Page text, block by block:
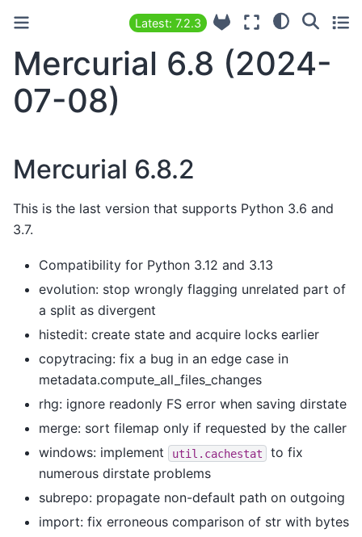
Latest: 7.2.3
Mercurial 6.8 (2024-
07-08)
Mercurial 6.8.2
This is the last version that supports Python 3.6 and
3.7.
Compatibility for Python 3.12 and 3.13
evolution: stop wrongly flagging unrelated part of
a split as divergent
histedit: create state and acquire locks earlier
copytracing: fix a bug in an edge case in
metadata.compute_all_files_changes
rhg: ignore readonly FS error when saving dirstate
merge: sort filemap only if requested by the caller
windows: implement
util.cachestat
to fix
numerous dirstate problems
subrepo: propagate non-default path on outgoing
import: fix erroneous comparison of str with bytes